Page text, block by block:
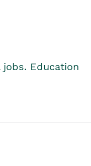
Education